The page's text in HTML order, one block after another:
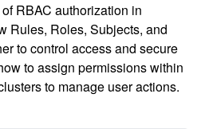
RBAC authorization in
Rules, Roles, Subjects, and
to control access and secure
to assign permissions within
to manage user actions.